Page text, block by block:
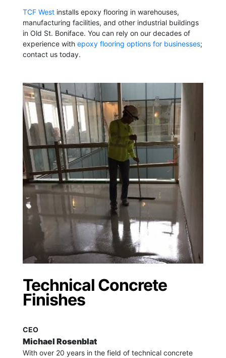
TCF Westinstalls epoxy flooring in warehouses,
manufacturing facilities, and other industrial buildings
in Old St. Boniface. You can rely on our decades of
experience with epoxy flooring options for businesses;
contact us today.
Technical Concrete
Finishes
CEO
Michael Rosenblat
With over 20 years in the field of technical concrete